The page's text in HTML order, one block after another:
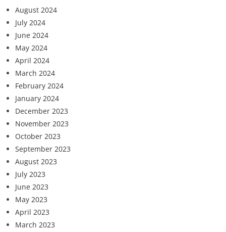
August 2024
July 2024
June 2024
May 2024
April 2024
March 2024
February 2024
January 2024
December 2023
November 2023
October 2023
September 2023
August 2023
July 2023
June 2023
May 2023
April 2023
March 2023